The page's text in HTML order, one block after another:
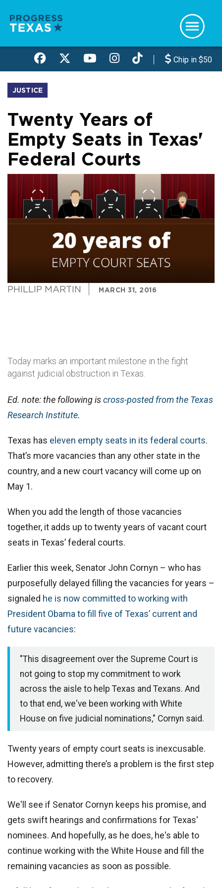
main
Chip in $50
JUSTICE
Twenty Years of
Empty Seats in Texas'
Federal Courts
PHILLIP MARTIN MARCH 31, 2016
Today marks an important milestone in the fight
against judicial obstruction in Texas.
Ed. note: the following iscross-posted from the Texas
Research Institute.
Texas has eleven empty seats in its federal courts.
That’s more vacancies than any other state in the
country, and a new court vacancy will come up on
May 1.
When you add the length of those vacancies
together, it adds up to twenty years of vacant court
seats in Texas’ federal courts.
Earlier this week, Senator John Cornyn – who has
purposefully delayed filling the vacancies for years –
signaled he is now committed to working with
President Obama to fill five of Texas’ current and
future vacancies:
"This disagreement over the Supreme Court is
not going to stop my commitment to work
across the aisle to help Texas and Texans. And
to that end, we've been working with White
House on five judicial nominations," Cornyn said.
Twenty years of empty court seats is inexcusable.
However, admitting there’s a problem is the first step
to recovery.
We'll see if Senator Cornyn keeps his promise, and
gets swift hearings and confirmations for Texas'
nominees. And hopefully, as he does, he's able to
continue working with the White House and fill the
remaining vacancies as soon as possible.